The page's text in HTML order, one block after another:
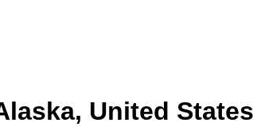
United States